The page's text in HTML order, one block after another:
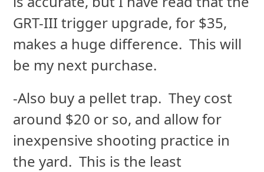
GRT-III trigger upgrade, for $35,
makes a huge difference. This will
be my next purchase.
-Also buy a pellet trap. They cost
around $20 or so, and allow for
inexpensive shooting practice in
the yard. This is the least